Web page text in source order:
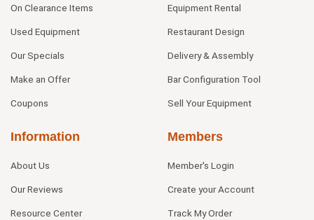
On Clearance Items
Used Equipment
Our Specials
Make an Offer
Coupons
Equipment Rental
Restaurant Design
Delivery & Assembly
Bar Configuration Tool
Sell Your Equipment
Information
About Us
Our Reviews
Resource Center
Members
Member's Login
Create your Account
Track My Order